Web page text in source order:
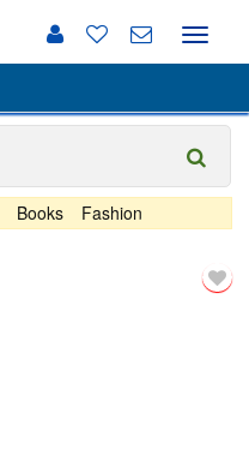
Toggle
Books Fashion